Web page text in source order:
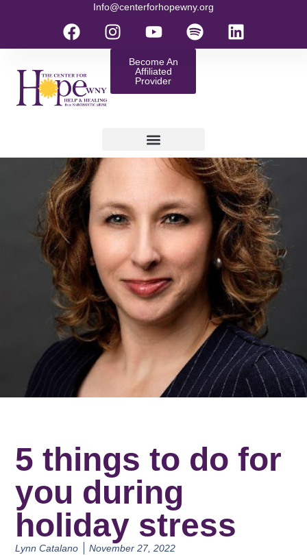
Info@centerforhopewny.org
Become An
Affiliated
Provider
5 things to do for
you during
holiday stress
Lynn Catalano November 27, 2022